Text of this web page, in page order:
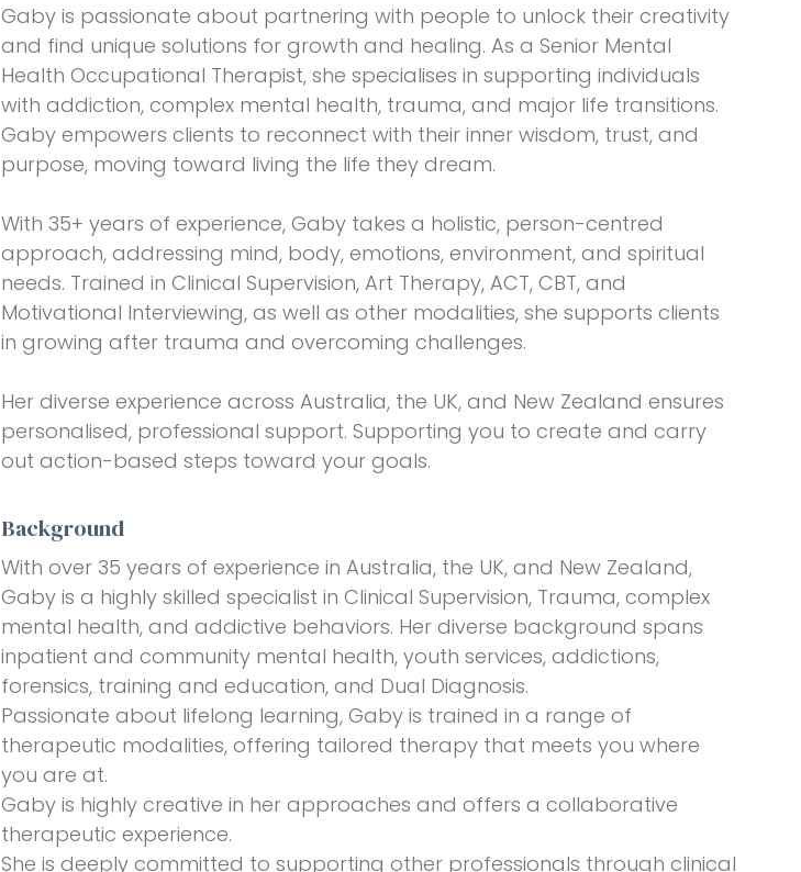
Gaby is passionate about partnering with people to unlock their creativity
and find unique solutions for growth and healing. As a Senior Mental
Health Occupational Therapist, she specialises in supporting individuals
with addiction, complex mental health, trauma, and major life transitions.
Gaby empowers clients to reconnect with their inner wisdom, trust, and
purpose, moving toward living the life they dream.
With 35+ years of experience, Gaby takes a holistic, person-centred
approach, addressing mind, body, emotions, environment, and spiritual
needs. Trained in Clinical Supervision, Art Therapy, ACT, CBT, and
Motivational Interviewing, as well as other modalities, she supports clients
in growing after trauma and overcoming challenges.
Her diverse experience across Australia, the UK, and New Zealand ensures
personalised, professional support. Supporting you to create and carry
out action-based steps toward your goals.
Background
With over 35 years of experience in Australia, the UK, and New Zealand,
Gaby is a highly skilled specialist in Clinical Supervision, Trauma, complex
mental health, and addictive behaviors. Her diverse background spans
inpatient and community mental health, youth services, addictions,
forensics, training and education, and Dual Diagnosis.
Passionate about lifelong learning, Gaby is trained in a range of
therapeutic modalities, offering tailored therapy that meets you where
you are at.
Gaby is highly creative in her approaches and offers a collaborative
therapeutic experience.
She is deeply committed to supporting other professionals through clinical